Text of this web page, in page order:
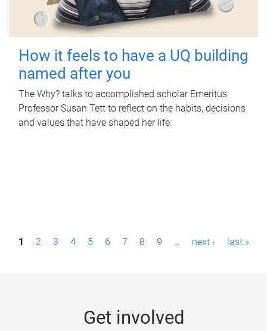
How it feels to have a UQ building
named after you
The Why? talks to accomplished scholar Emeritus
Professor Susan Tett to reflect on the habits, decisions
and values that have shaped her life.
P1 2 3 4 5 6 7 8 9 … next › last »
Get involved